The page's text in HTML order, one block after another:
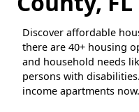
Discover affordable
there are 40+ housing
and household needs
persons with
income apartments now.